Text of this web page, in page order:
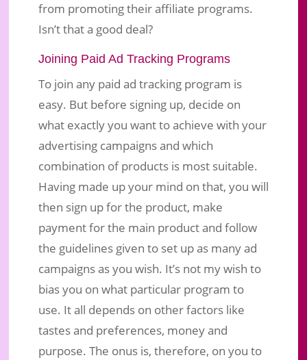
from promoting their affiliate programs.
Isn’t that a good deal?
Joining Paid Ad Tracking Programs
To join any paid ad tracking program is
easy. But before signing up, decide on
what exactly you want to achieve with your
advertising campaigns and which
combination of products is most suitable.
Having made up your mind on that, you will
then sign up for the product, make
payment for the main product and follow
the guidelines given to set up as many ad
campaigns as you wish. It’s not my wish to
bias you on what particular program to
use. It all depends on other factors like
tastes and preferences, money and
purpose. The onus is, therefore, on you to